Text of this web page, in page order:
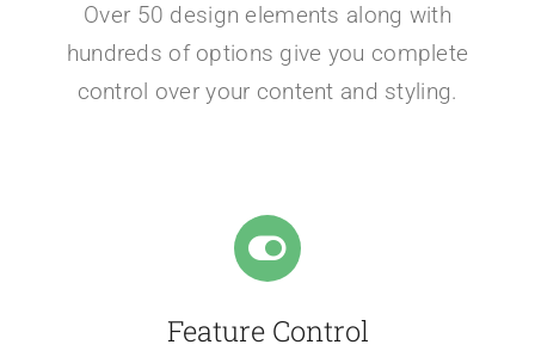
Over 50 design elements along with
hundreds of options give you complete
control over your content and styling.
Feature Control